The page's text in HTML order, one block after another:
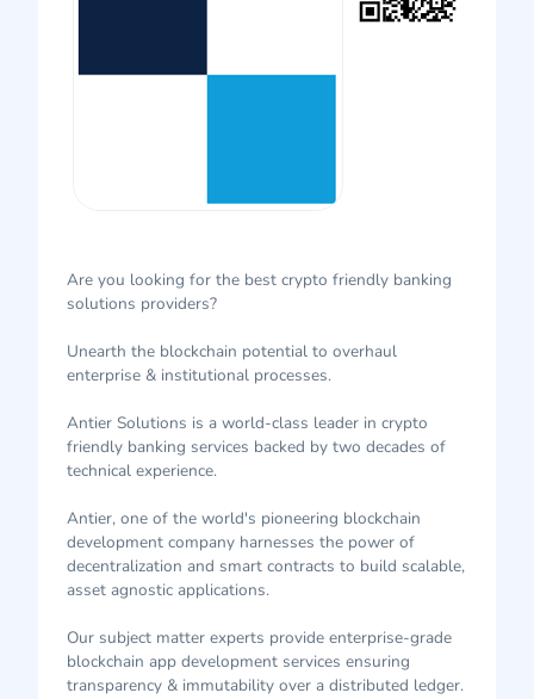
Are you looking for the best crypto friendly banking
solutions providers?
Unearth the blockchain potential to overhaul
enterprise & institutional processes.
Antier Solutions is a world-class leader in crypto
friendly banking services backed by two decades of
technical experience.
Antier, one of the world's pioneering blockchain
development company harnesses the power of
decentralization and smart contracts to build scalable,
asset agnostic applications.
Our subject matter experts provide enterprise-grade
blockchain app development services ensuring
transparency & immutability over a distributed ledger.